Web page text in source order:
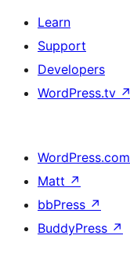
Learn
Support
Developers
WordPress.tv ↗
WordPress.com
Matt ↗
bbPress ↗
BuddyPress ↗